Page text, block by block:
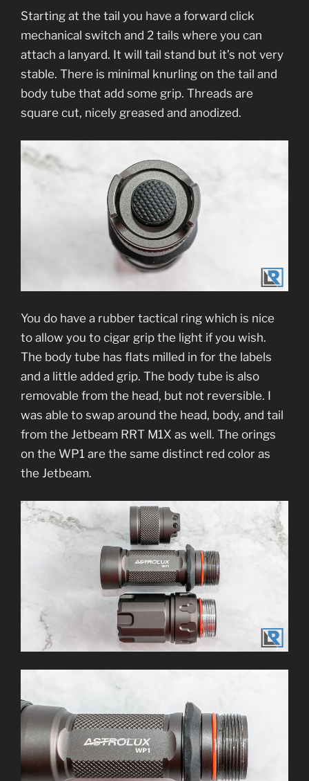
Starting at the tail you have a forward click
mechanical switch and 2 tails where you can
attach a lanyard. It will tail stand but it’s not very
stable. There is minimal knurling on the tail and
body tube that add some grip. Threads are
square cut, nicely greased and anodized.
You do have a rubber tactical ring which is nice
to allow you to cigar grip the light if you wish.
The body tube has flats milled in for the labels
and a little added grip. The body tube is also
removable from the head, but not reversible. I
was able to swap around the head, body, and tail
from the Jetbeam RRT M1X as well. The orings
on the WP1 are the same distinct red color as
the Jetbeam.